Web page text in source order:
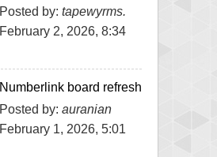
Posted by: tapewyrms.
February 2, 2026, 8:34
Numberlink board refresh
Posted by: auranian
February 1, 2026, 5:01